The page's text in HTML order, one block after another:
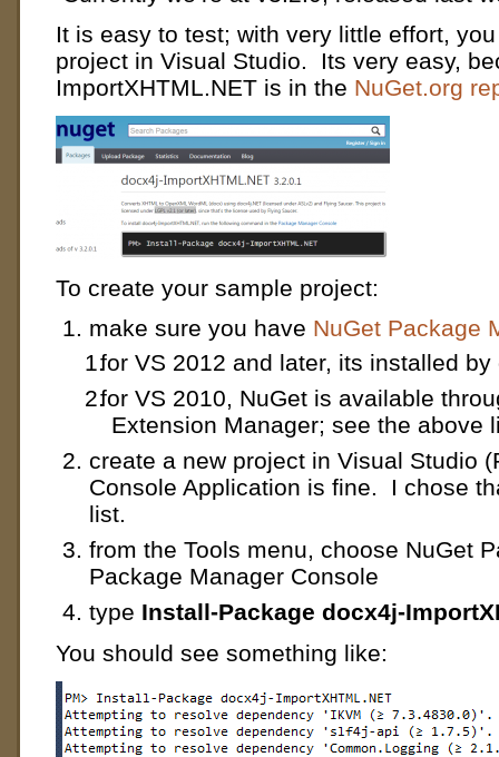
It is easy to test; with very little effort,
project in Visual Studio. Its very easy,
ImportXHTML.NET is in the NuGet.org
To create your sample project:
make sure you have NuGet Package
for VS 2012 and later, its installed by
for VS 2010, NuGet is available
Extension Manager; see the above
create a new project in Visual Studio
Console Application is fine. I chose
list.
from the Tools menu, choose NuGet
Package Manager Console
type Install-Package docx4j-
You should see something like: